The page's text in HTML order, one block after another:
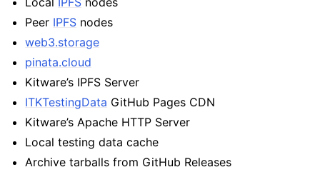
Peer IPFS nodes
web3.storage
pinata.cloud
Kitware’s IPFS Server
ITKTestingData GitHub Pages CDN
Kitware’s Apache HTTP Server
Local testing data cache
Archive tarballs from GitHub Releases